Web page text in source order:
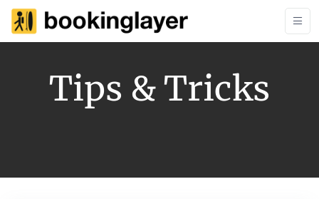
Tips & Tricks